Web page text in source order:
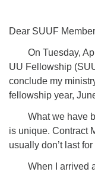
Dear SUUF
On Tuesday,
UU Fellowship
conclude my
fellowship year,
What we have
is unique. Contract
usually don’t last
When I arrived